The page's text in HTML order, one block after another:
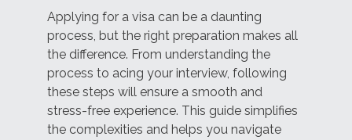
Applying for a visa can be a daunting
process, but the right preparation makes all
the difference. From understanding the
process to acing your interview, following
these steps will ensure a smooth and
stress-free experience. This guide simplifies
the complexities and helps you navigate